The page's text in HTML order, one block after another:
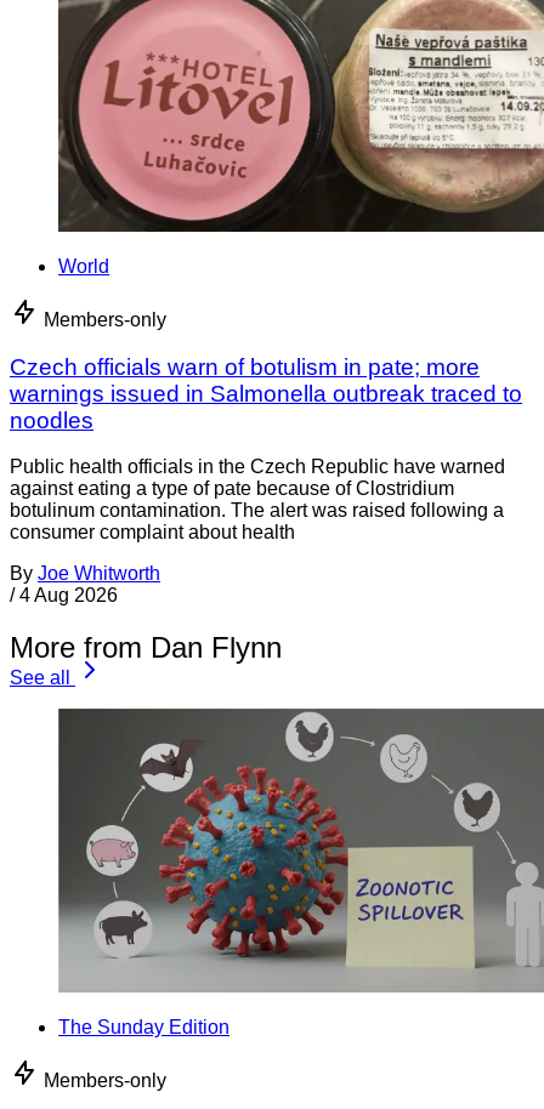
World
Members-only
Czech officials warn of botulism in pate; more
warnings issued in Salmonella outbreak traced to
noodles
Public health officials in the Czech Republic have warned
against eating a type of pate because of Clostridium
botulinum contamination. The alert was raised following a
consumer complaint about health
By Joe Whitworth
/ 4 Aug 2026
More from Dan Flynn
See all
The Sunday Edition
Members-only